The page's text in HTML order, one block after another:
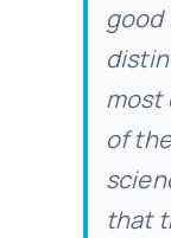
most
of
that